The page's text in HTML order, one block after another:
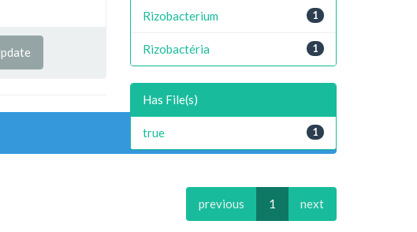
previous 1 next
1
Rizobacterium
1
Rizobactéria
Has File(s)
1
true